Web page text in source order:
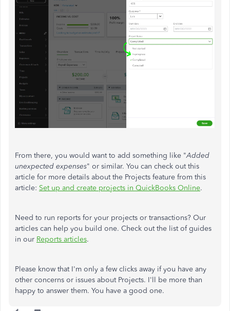
From there, you would want to add something like "Added
unexpected expenses" or similar. You can check out this
article for more details about the Projects feature from this
article: Set up and create projects in QuickBooks Online.
Need to run reports for your projects or transactions? Our
articles can help you build one. Check out the list of guides
in our Reports articles.
Please know that I'm only a few clicks away if you have any
other concerns or issues about Projects. I'll be more than
happy to answer them. You have a good one.